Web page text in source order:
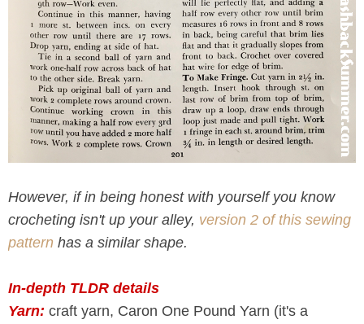
However, if in being honest with yourself you know
crocheting isn't up your alley, version 2 of this sewing
pattern has a similar shape.
In-depth TLDR details
Yarn: craft yarn, Caron One Pound Yarn (it's a